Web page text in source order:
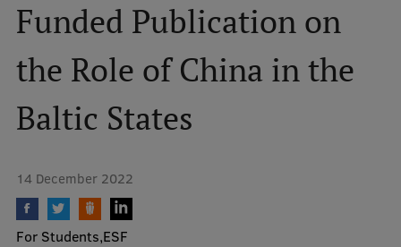
izvēlne
Students
For Staff
Library
Jobs
Funded Publication on
the Role of China in the
Baltic States
14 December 2022
For Students ESF